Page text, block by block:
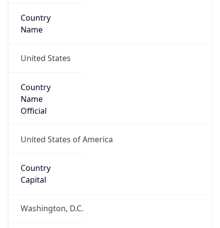
Country
Name
United States
Country
Name
Official
United States of America
Country
Capital
Washington, D.C.